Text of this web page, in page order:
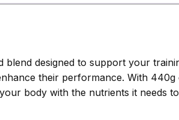
designed to support your
their performance. With
body with the nutrients it needs